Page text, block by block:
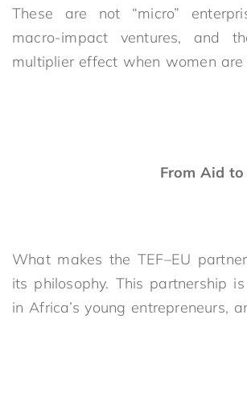
These are not “micro”
macro-impact ventures, and
multiplier effect when women
From Aid
What makes the TEF–EU
its philosophy. This partnership
in Africa’s young entrepreneurs,